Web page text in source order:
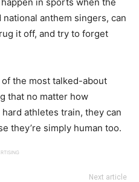
national anthem singers, can
it off, and try to forget
the most talked-about
that no matter how
athletes train, they can
they’re simply human too.
Next article